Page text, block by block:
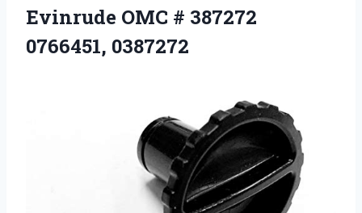
Evinrude OMC # 387272
0766451, 0387272